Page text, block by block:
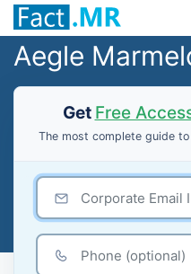
Aegle
Get Free
The most complete guide